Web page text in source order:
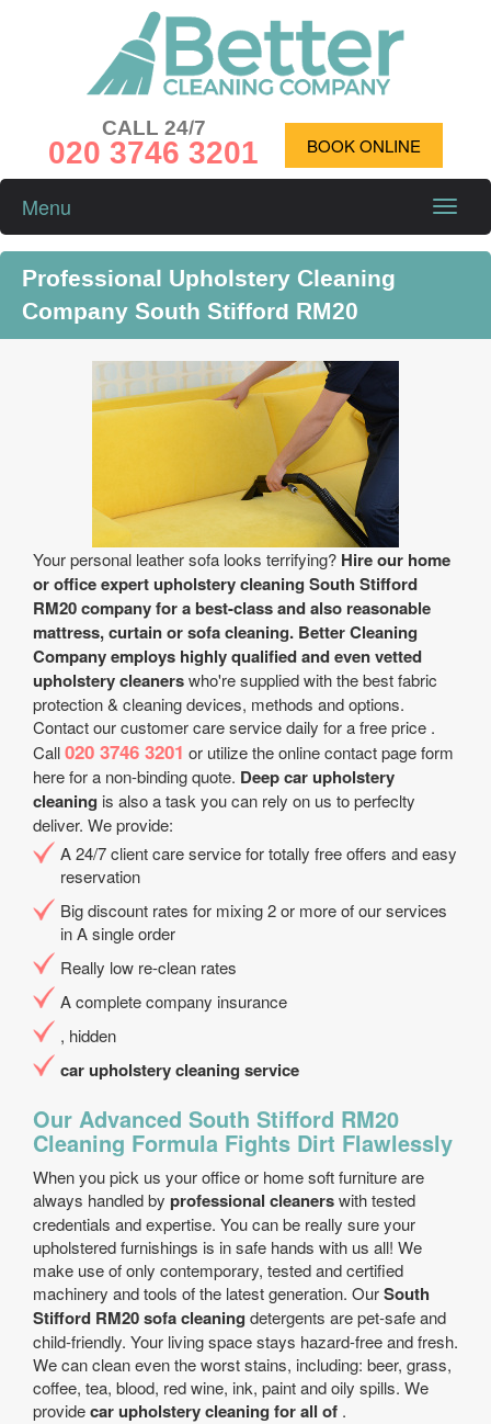
CALL 24/7
020 3746 3201 BOOK ONLINE
Toggle
Menu
Professional Upholstery Cleaning
Company South Stifford RM20
Your personal leather sofa looks terrifying? Hire our home
or office expert upholstery cleaning South Stifford
RM20 company for a best-class and also reasonable
mattress, curtain or sofa cleaning. Better Cleaning
Company employs highly qualified and even vetted
upholstery cleanerswho're supplied with the best fabric
protection & cleaning devices, methods and options.
Contact our customer care service daily for a free price .
Call020 3746 3201 or utilize the online contact page form
here for a non-binding quote. Deep car upholstery
cleaning is also a task you can rely on us to perfeclty
deliver. We provide:
A 24/7 client care service for totally free offers and easy
reservation
Big discount rates for mixing 2 or more of our services
in A single order
Really low re-clean rates
A complete company insurance
, hidden
car upholstery cleaning service
Our Advanced South Stifford RM20
Cleaning Formula Fights Dirt Flawlessly
When you pick us your office or home soft furniture are
always handled by professional cleanerswith tested
credentials and expertise. You can be really sure your
upholstered furnishings is in safe hands with us all! We
make use of only contemporary, tested and certified
machinery and tools of the latest generation. OurSouth
Stifford RM20 sofa cleaning detergents are pet-safe and
child-friendly. Your living space stays hazard-free and fresh.
We can clean even the worst stains, including: beer, grass,
coffee, tea, blood, red wine, ink, paint and oily spills. We
providecar upholstery cleaning for all of .